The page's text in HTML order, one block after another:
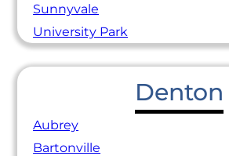
Sunnyvale
University Park
Denton
Aubrey
Bartonville